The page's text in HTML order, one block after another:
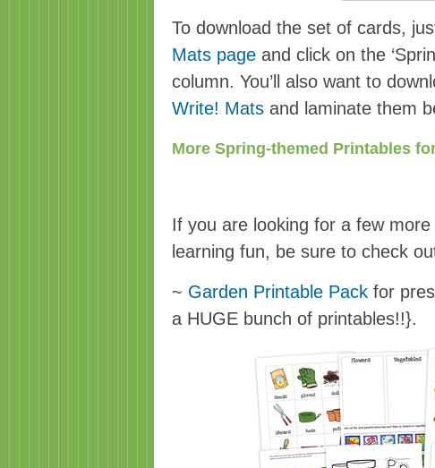
To download the set of cards,
Mats page and click on the
column. You’ll also want to
Write! Mats and laminate them
More Spring-themed Printables
If you are looking for a few
learning fun, be sure to check
~ Garden Printable Pack for
a HUGE bunch of printables!!}.